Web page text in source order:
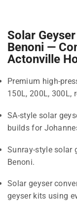
Solar
Benoni —
Actonville
Premium high-
150L, 200L, 300L,
SA-style solar
builds for
Sunray-style solar
Benoni.
Solar geyser
geyser kits using